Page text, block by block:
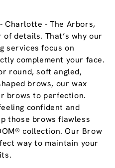
Charlotte - The Arbors,
details. That’s why our
services focus on
complement your face.
round, soft angled,
brows, our wax
brows to perfection.
confident and
those brows flawless
collection. Our Brow
way to maintain your